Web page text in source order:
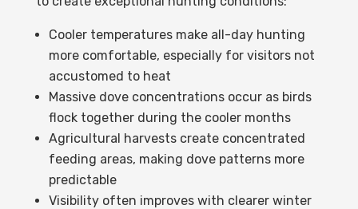
Cooler temperatures make all-day hunting
more comfortable, especially for visitors not
accustomed to heat
Massive dove concentrations occur as birds
flock together during the cooler months
Agricultural harvests create concentrated
feeding areas, making dove patterns more
predictable
Visibility often improves with clearer winter